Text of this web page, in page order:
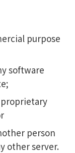
purpose
software
person
other server.